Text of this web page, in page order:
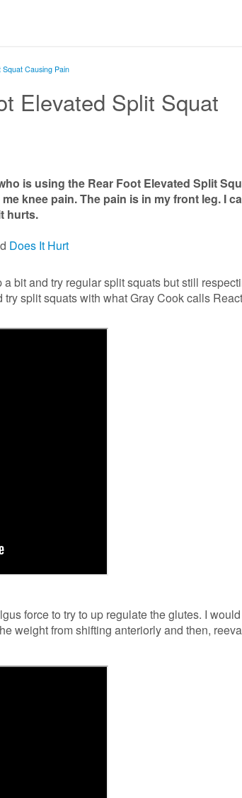
Causing Pain
Elevated Split Squat
is using the Rear Foot Elevated Split
knee pain. The pain is in my front leg. I
hurts.
Does It Hurt
bit and try regular split squats but still
try split squats with what Gray Cook calls
force to try to up regulate the glutes. I
weight from shifting anteriorly and then,